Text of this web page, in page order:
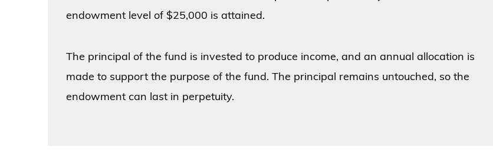
endowment level of $25,000 is attained.
The principal of the fund is invested to produce income, and an annual allocation is
made to support the purpose of the fund. The principal remains untouched, so the
endowment can last in perpetuity.